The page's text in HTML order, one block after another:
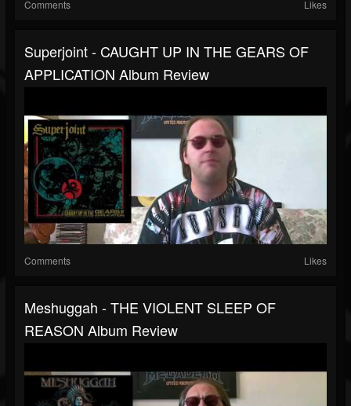
Comments Likes
Superjoint - CAUGHT UP IN THE GEARS OF
APPLICATION Album Review
Comments Likes
Meshuggah - THE VIOLENT SLEEP OF
REASON Album Review